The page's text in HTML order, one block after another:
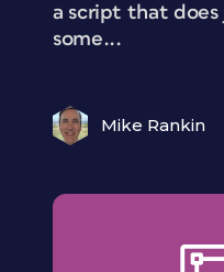
a script that
some...
Mike Rankin